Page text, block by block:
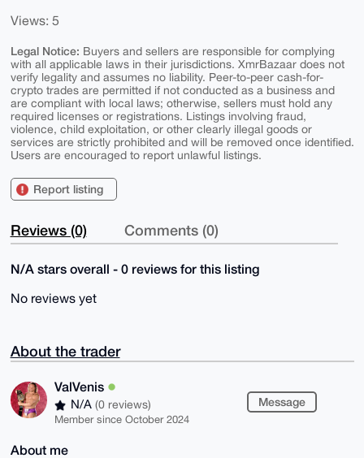
Views: 5
Legal Notice: Buyers and sellers are responsible for complying
with all applicable laws in their jurisdictions. XmrBazaar does not
verify legality and assumes no liability. Peer-to-peer cash-for-
crypto trades are permitted if not conducted as a business and
are compliant with local laws; otherwise, sellers must hold any
required licenses or registrations. Listings involving fraud,
violence, child exploitation, or other clearly illegal goods or
services are strictly prohibited and will be removed once identified.
Users are encouraged to report unlawful listings.
Report listing
Reviews (0) Comments (0)
N/A stars overall - 0 reviews for this listing
No reviews yet
About the trader
ValVenis
N/A (0 reviews)
Member since October 2024
Message
About me